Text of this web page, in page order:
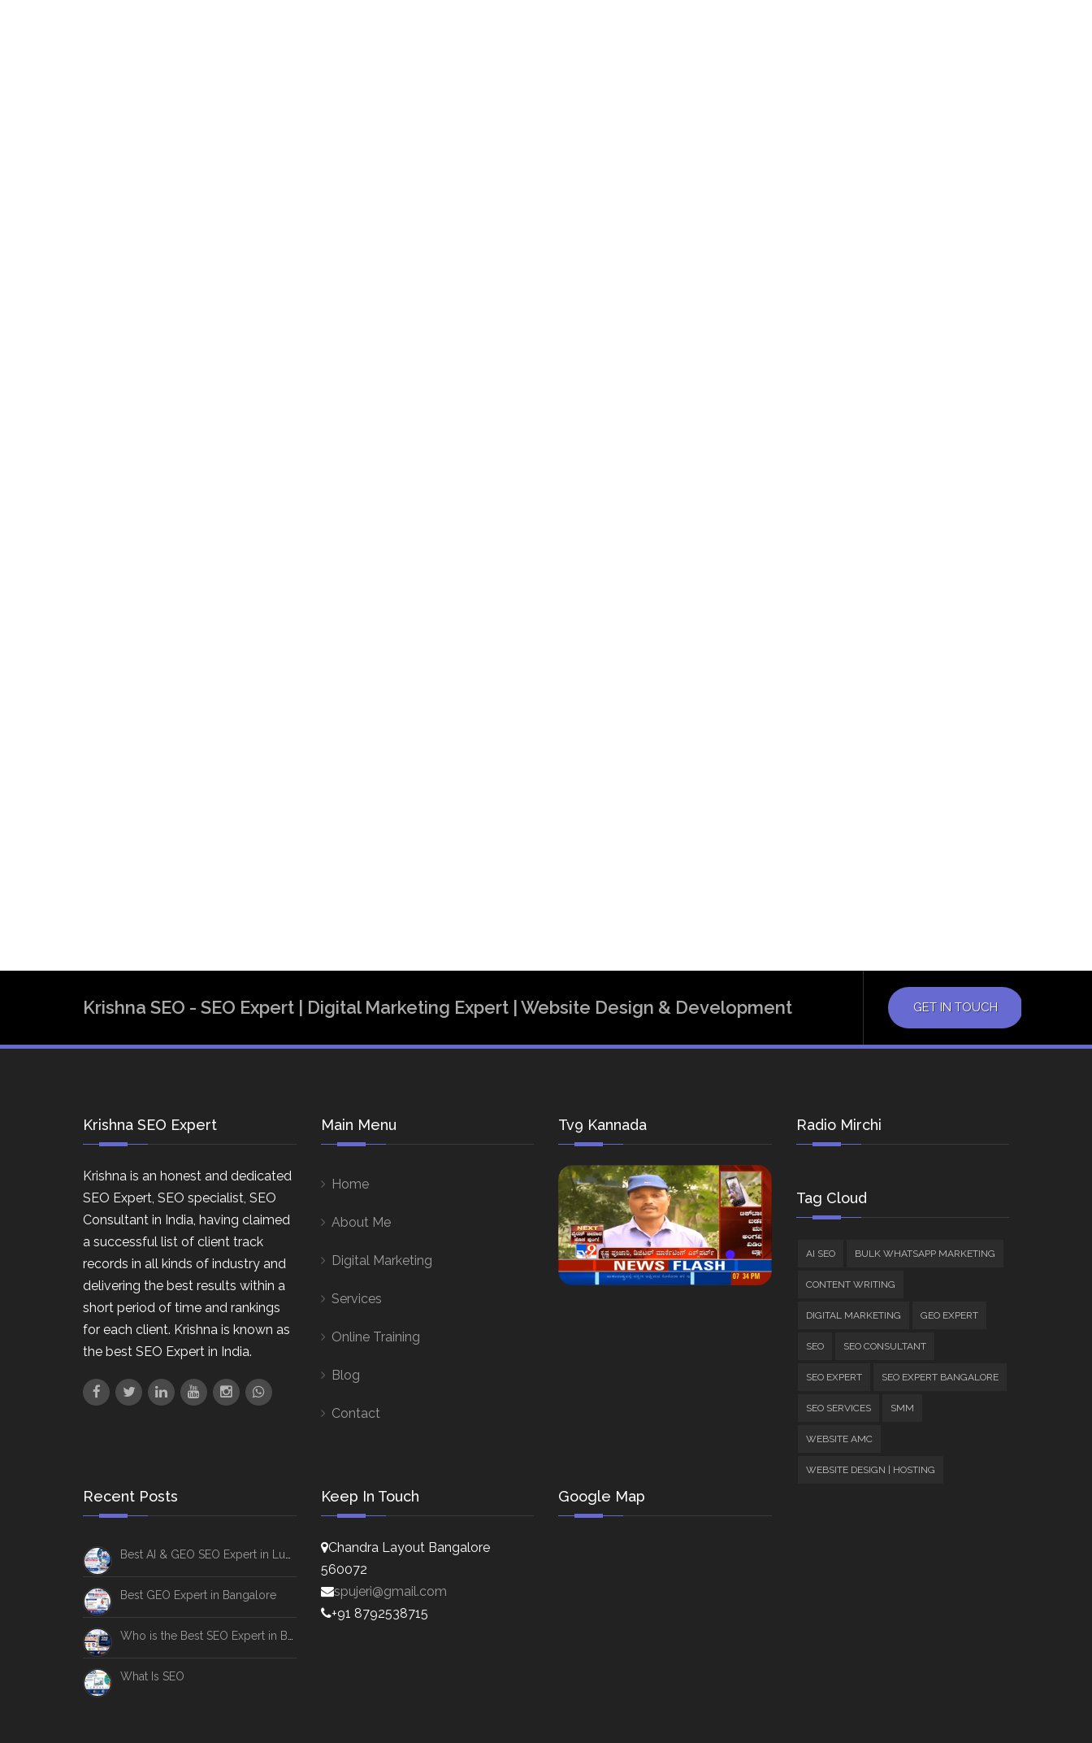
Krishna SEO - SEO Expert | Digital Marketing Expert | Website Design & Development GET IN TOUCH
Krishna SEO Expert
Krishna is an honest and dedicated
SEO Expert, SEO specialist, SEO
Consultant in India, having claimed
a successful list of client track
records in all kinds of industry and
delivering the best results within a
short period of time and rankings
for each client. Krishna is known as
the best SEO Expert in India.
Main Menu
Home
About Me
Digital Marketing
Services
Online Training
Blog
Contact
Tv9 Kannada Radio Mirchi
Tag Cloud
AI SEO BULK WHATSAPP MARKETING
CONTENT WRITING
DIGITAL MARKETING GEO EXPERT
SEO SEO CONSULTANT
SEO EXPERT SEO EXPERT BANGALORE
SEO SERVICES SMM
WEBSITE AMC
WEBSITE DESIGN | HOSTING
Recent Posts
Best GEO Expert in Bangalore
What Is SEO
Keep In Touch
Chandra Layout Bangalore
560072
spujeri@gmail.com
+91 8792538715
Google Map